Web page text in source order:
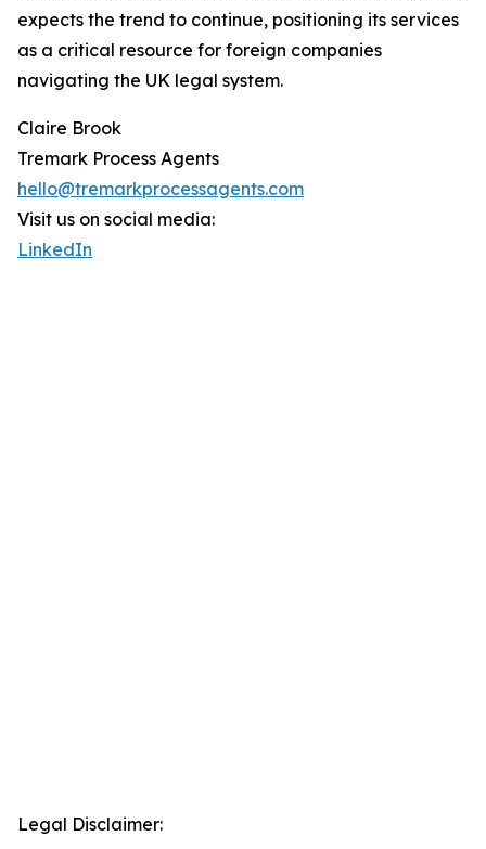
expects the trend to continue, positioning its services
as a critical resource for foreign companies
navigating the UK legal system.
Claire Brook
Tremark Process Agents
hello@tremarkprocessagents.com
Visit us on social media:
LinkedIn
Legal Disclaimer: